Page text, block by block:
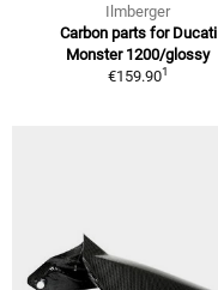
Ilmberger
Carbon parts for Ducati
Monster 1200/glossy
€159.901